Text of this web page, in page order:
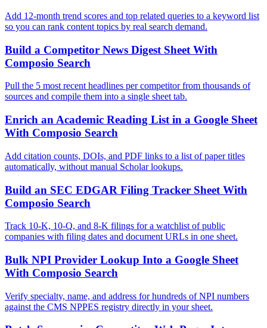
Add 12-month trend scores and top related queries to a keyword list
so you can rank content topics by real search demand.
Build a Competitor News Digest Sheet With
Composio Search
Pull the 5 most recent headlines per competitor from thousands of
sources and compile them into a single sheet tab.
Enrich an Academic Reading List in a Google Sheet
With Composio Search
Add citation counts, DOIs, and PDF links to a list of paper titles
automatically, without manual Scholar lookups.
Build an SEC EDGAR Filing Tracker Sheet With
Composio Search
Track 10-K, 10-Q, and 8-K filings for a watchlist of public
companies with filing dates and document URLs in one sheet.
Bulk NPI Provider Lookup Into a Google Sheet
With Composio Search
Verify specialty, name, and address for hundreds of NPI numbers
against the CMS NPPES registry directly in your sheet.